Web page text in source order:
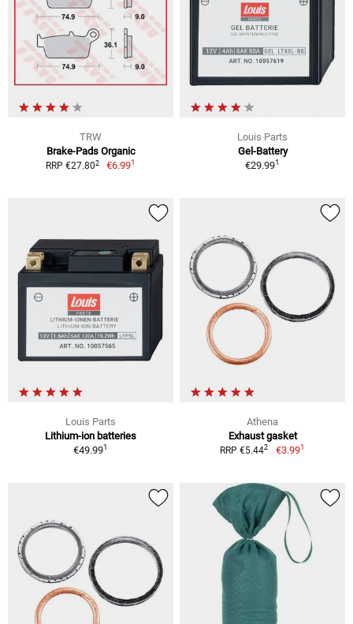
TRW
Brake-Pads Organic
RRP €27.802 €6.991
Louis Parts
Gel-Battery
€29.991
Louis Parts
Lithium-ion batteries
€49.991
Athena
Exhaust gasket
RRP €5.442 €3.991